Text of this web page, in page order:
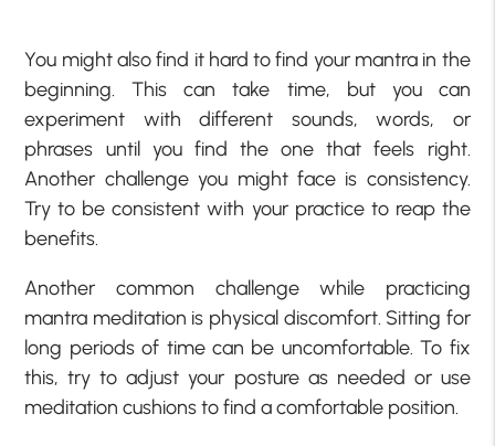
You might also find it hard to find your mantra in the
beginning. This can take time, but you can
experiment with different sounds, words, or
phrases until you find the one that feels right.
Another challenge you might face is consistency.
Try to be consistent with your practice to reap the
benefits.
Another common challenge while practicing
mantra meditation is physical discomfort. Sitting for
long periods of time can be uncomfortable. To fix
this, try to adjust your posture as needed or use
meditation cushions to find a comfortable position.